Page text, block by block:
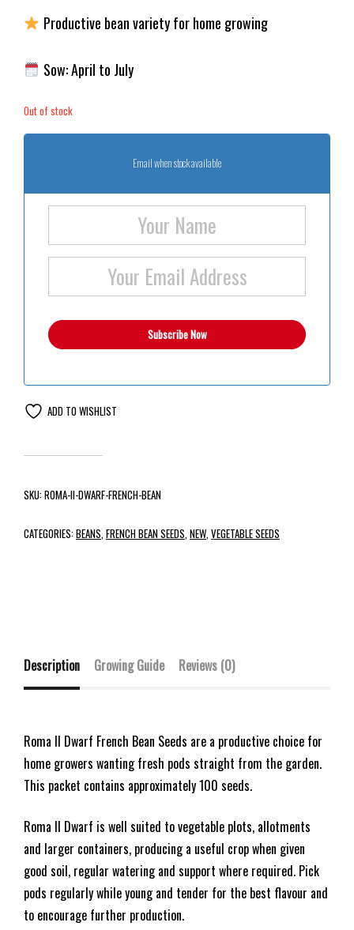
Productive bean variety for home growing
Sow: April to July
Out of stock
Email when stock available
ADD TO WISHLIST
SKU:ROMA-II-DWARF-FRENCH-BEAN
CATEGORIES:BEANS FRENCH BEAN SEEDS NEW VEGETABLE SEEDS
Description Growing Guide Reviews (0)
Roma II Dwarf French Bean Seeds are a productive choice for
home growers wanting fresh pods straight from the garden.
This packet contains approximately 100 seeds.
Roma II Dwarf is well suited to vegetable plots, allotments
and larger containers, producing a useful crop when given
good soil, regular watering and support where required. Pick
pods regularly while young and tender for the best flavour and
to encourage further production.